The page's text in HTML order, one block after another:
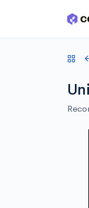
Skip to main